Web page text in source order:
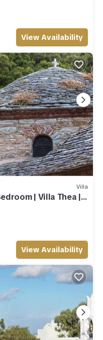
View Availability
Villa
| Villa Thea |
View Availability